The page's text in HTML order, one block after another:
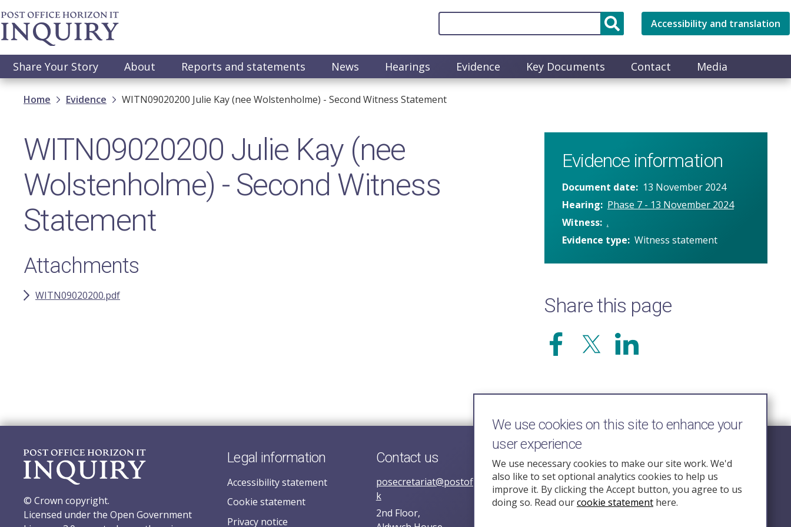
Skip
to
main
Accessibility and translation
Main
navigation
Share Your Story About Reports and statements News Hearings Evidence Key Documents Contact Media
Breadcrumb
Home Evidence WITN09020200​ Julie Kay (nee Wolstenholme) - Second Witness Statement
WITN09020200​ Julie Kay (nee
Wolstenholme) - Second Witness
Statement
Attachments
WITN09020200.pdf
Evidence information
Document date
13 November 2024
Hearing
Phase 7 - 13 November 2024
Witness .
Evidence type Witness statement
Share this page
© Crown copyright.
Licensed under the Open Government
Legal information
Accessibility statement
Cookie statement
Privacy notice
Contact us
posecretariat@postofficehorizoninquiry.org.u
k
2nd Floor,
Follow Us
We use cookies on this site to enhance your
user experience
We use necessary cookies to make our site work. We'd
also like to set optional analytics cookies to help us
improve it. By clicking the Accept button, you agree to us
doing so. Read ourcookie statement here.